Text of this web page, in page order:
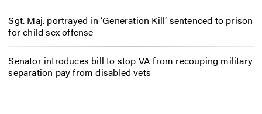
Sgt. Maj. portrayed in ‘Generation Kill’ sentenced to prison
for child sex offense
Senator introduces bill to stop VA from recouping military
separation pay from disabled vets